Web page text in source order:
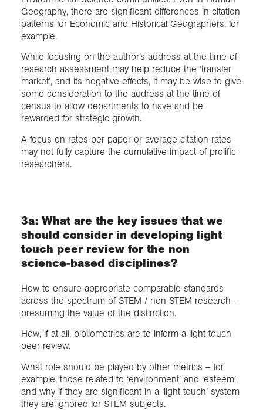
Geography, there are significant differences in citation
patterns for Economic and Historical Geographers, for
example.
While focusing on the author’s address at the time of
research assessment may help reduce the ‘transfer
market’, and its negative effects, it may be wise to give
some consideration to the address at the time of
census to allow departments to have and be
rewarded for strategic growth.
A focus on rates per paper or average citation rates
may not fully capture the cumulative impact of prolific
researchers.
3a: What are the key issues that we
should consider in developing light
touch peer review for the non
science-based disciplines?
How to ensure appropriate comparable standards
across the spectrum of STEM / non-STEM research –
presuming the value of the distinction.
How, if at all, bibliometrics are to inform a light-touch
peer review.
What role should be played by other metrics – for
example, those related to ‘environment’ and ‘esteem’,
and why if they are significant in a ‘light touch’ system
they are ignored for STEM subjects.